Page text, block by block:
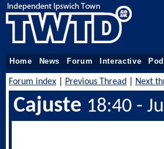
Home News Forum Interactive
Forum index Previous Thread Next
Cajuste 18:40 -